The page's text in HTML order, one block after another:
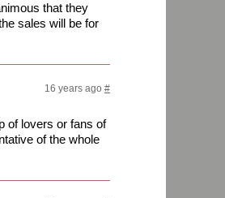
that they
sales will be for
16 years ago #
of lovers or fans of
of the whole